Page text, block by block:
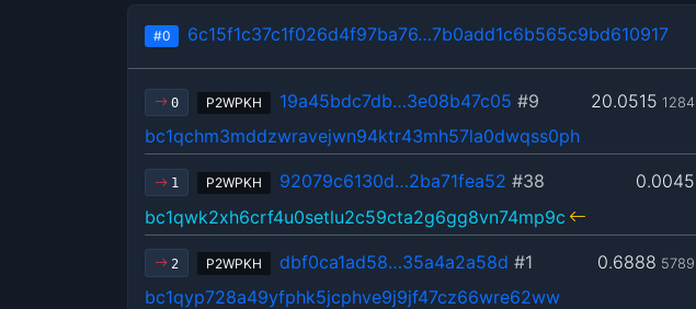
#0 6c15f1c37c1f026d4f97ba76…7b0add1c6b565c9bd610917
0 P2WPKH 20.0515 1284
19a45bdc7db…3e08b47c05 #9
bc1qchm3mddzwravejwn94ktr43mh57la0dwqss0ph
1 P2WPKH 0.0045
92079c6130d…2ba71fea52 #38
bc1qwk2xh6crf4u0setlu2c59cta2g6gg8vn74mp9c
2 P2WPKH 0.6888 5789
dbf0ca1ad58…35a4a2a58d #1
bc1qyp728a49yfphk5jcphve9j9jf47cz66wre62ww